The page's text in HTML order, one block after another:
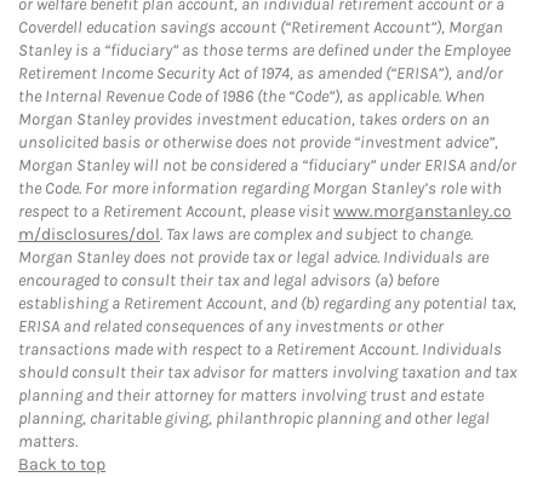
or welfare benefit plan account, an individual retirement account or a
Coverdell education savings account (“Retirement Account”), Morgan
Stanley is a “fiduciary” as those terms are defined under the Employee
Retirement Income Security Act of 1974, as amended (“ERISA”), and/or
the Internal Revenue Code of 1986 (the “Code”), as applicable. When
Morgan Stanley provides investment education, takes orders on an
unsolicited basis or otherwise does not provide “investment advice”,
Morgan Stanley will not be considered a “fiduciary” under ERISA and/or
the Code. For more information regarding Morgan Stanley’s role with
respect to a Retirement Account, please visitwww.morganstanley.co
m/disclosures/dol. Tax laws are complex and subject to change.
Morgan Stanley does not provide tax or legal advice. Individuals are
encouraged to consult their tax and legal advisors (a) before
establishing a Retirement Account, and (b) regarding any potential tax,
ERISA and related consequences of any investments or other
transactions made with respect to a Retirement Account. Individuals
should consult their tax advisor for matters involving taxation and tax
planning and their attorney for matters involving trust and estate
planning, charitable giving, philanthropic planning and other legal
matters.
Back to top